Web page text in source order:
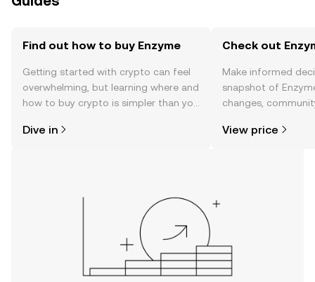
Find out how to buy Enzyme
Getting started with crypto can feel
overwhelming, but learning where and
how to buy crypto is simpler than you
the OKX TR mobile app, or right here
Dive in
Check out
Make informed
snapshot of
changes,
View price